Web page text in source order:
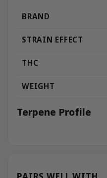
BRAND
STRAIN EFFECT
THC
WEIGHT
Terpene Profile